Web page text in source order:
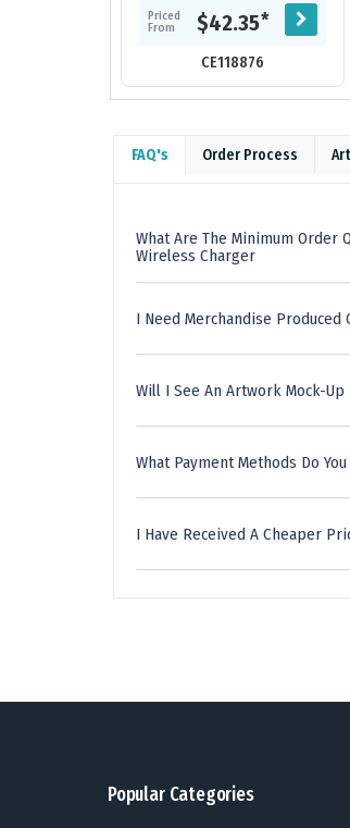
watches / Bluetooth...
Priced
From
$42.35*
CE118876
FAQ's Order Process
What Are The Minimum Order
Wireless Charger
I Need Merchandise Produced
Will I See An Artwork Mock-
What Payment Methods Do
I Have Received A Cheaper
Popular Categories